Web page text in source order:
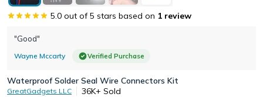
Waterproof Solder Seal Wire Connectors Kit
"Good"
Wayne Mccarty Verified Purchase
5.0 out of 5 stars based on 1 review
GreatGadgets LLC 36K+ Sold